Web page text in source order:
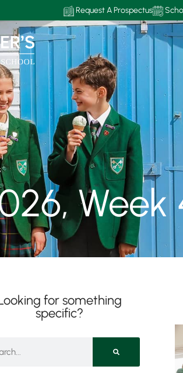
Request A Prospectus
Week
for something
specific?